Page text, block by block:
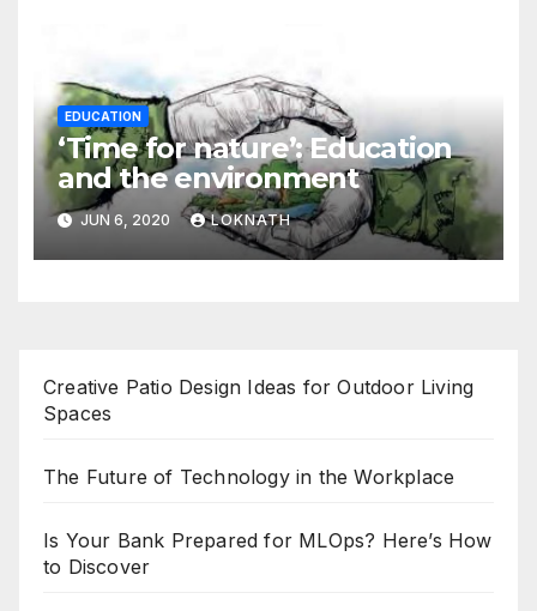
EDUCATION
‘Time for nature’: Education
and the environment
JUN 6, 2020 LOKNATH
Creative Patio Design Ideas for Outdoor Living
Spaces
The Future of Technology in the Workplace
Is Your Bank Prepared for MLOps? Here’s How
to Discover